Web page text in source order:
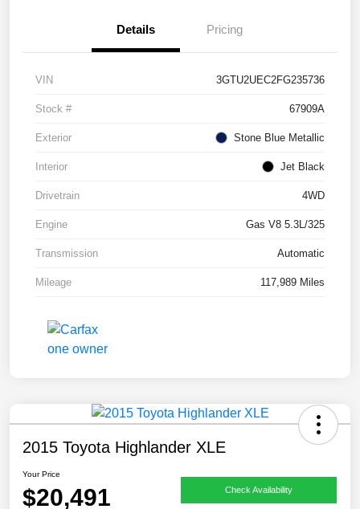
Details Pricing
VIN 3GTU2UEC2FG235736
Stock # 67909A
Exterior Stone Blue Metallic
Interior Jet Black
Drivetrain 4WD
Engine Gas V8 5.3L/325
Transmission Automatic
Mileage 117,989 Miles
2015 Toyota Highlander XLE
Your Price
$20,491 Check Availability